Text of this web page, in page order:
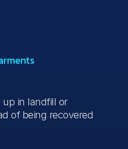
in landfill or
of being recovered